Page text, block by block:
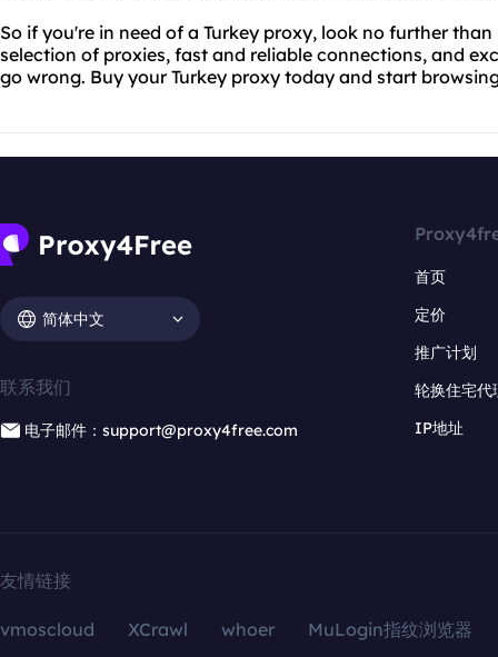
So if you're in need of a Turkey proxy, look no further
selection of proxies, fast and reliable connections, and
go wrong. Buy your Turkey proxy today and start
简体中文
联系我们
电子邮件：support@proxy4free.com
首页
定价
推广计划
轮换住宅代
IP地址
友情链接
vmoscloud XCrawl whoer MuLogin指纹浏览器